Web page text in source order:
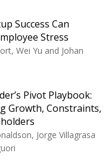
Success Can
Stress
Wei Yu and Johan
Pivot Playbook:
Growth, Constraints,
Jorge Villagrasa